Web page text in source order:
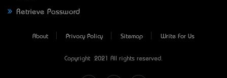
Retrieve Password
About Privacy Policy Sitemap Write For Us
Copyright © 2021 All rights reserved.